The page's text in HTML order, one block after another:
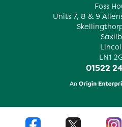
Foss
Units 7, 8 & 9
LN1
01522